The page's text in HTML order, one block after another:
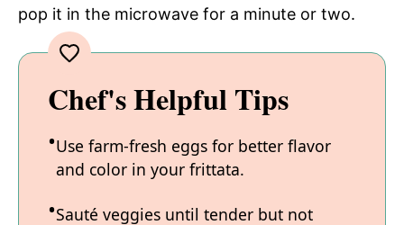
pop it in the microwave for a minute or two.
Chef's Helpful Tips
Use farm-fresh eggs for better flavor
and color in your frittata.
Sauté veggies until tender but not